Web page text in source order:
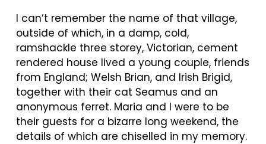
I can’t remember the name of that village,
outside of which, in a damp, cold,
ramshackle three storey, Victorian, cement
rendered house lived a young couple, friends
from England; Welsh Brian, and Irish Brigid,
together with their cat Seamus and an
anonymous ferret. Maria and I were to be
their guests for a bizarre long weekend, the
details of which are chiselled in my memory.